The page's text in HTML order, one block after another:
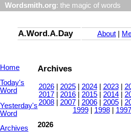
Wordsmith.org: the magic of words
A.Word.A.Day About
Home
Today's
Word
Yesterday's
Word
Archives
Archives
2026| 2025| 2024| 2023|
2017
2016 2015 2014
2008| 2007| 2006| 2005|
1999| 1998| 1997
2026